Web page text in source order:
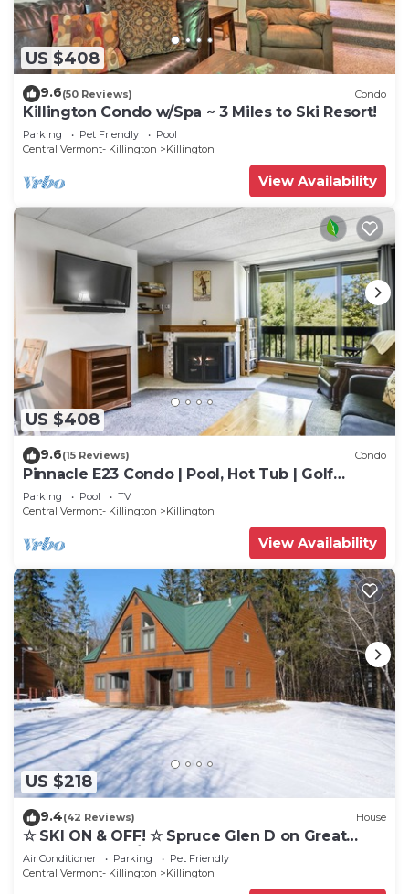
US $408
9.6(50 Reviews) Condo
Killington Condo w/Spa ~ 3 Miles to Ski Resort!
Parking Pet Friendly
Pool
Central Vermont- Killington
Killington
View Availability
US $408
9.6(15 Reviews) Condo
Pinnacle E23 Condo | Pool, Hot Tub | Golf
Nearby
Parking Pool
TV
Central Vermont- Killington
Killington
View Availability
US $218
9.4(42 Reviews) House
☆ SKI ON & OFF! ☆ Spruce Glen D on Great
Eastern Trail w/AC, Fireplace, Sauna
Air Conditioner Parking
Pet Friendly
Central Vermont- Killington
Killington